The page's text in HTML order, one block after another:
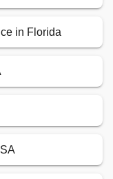
in Florida